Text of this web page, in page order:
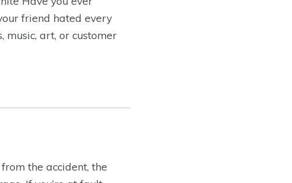
friend hated every
music, art, or customer
the accident, the